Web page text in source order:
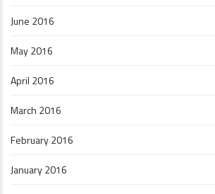
June 2016
May 2016
April 2016
March 2016
February 2016
January 2016